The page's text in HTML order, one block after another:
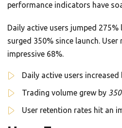
performance indicators have
Daily active users jumped
surged 350% since launch.
impressive 68%.
Daily active users increased
Trading volume grew by
User retention rates hit an